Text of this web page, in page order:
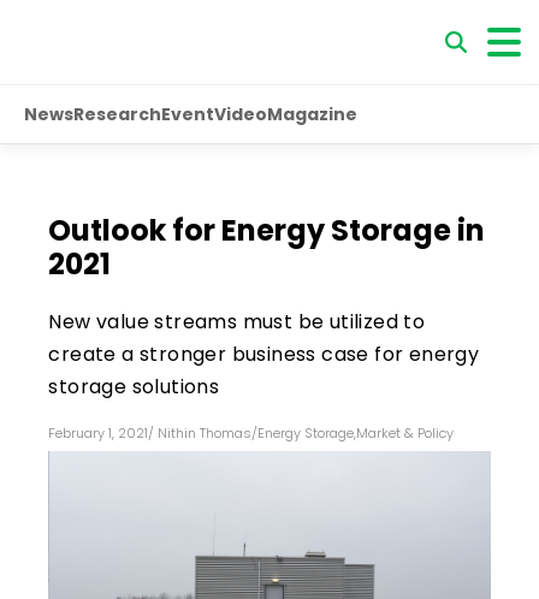
NewsResearchEventVideoMagazine
Outlook for Energy Storage in
2021
New value streams must be utilized to
create a stronger business case for energy
storage solutions
February 1, 2021/ Nithin Thomas/Energy Storage,Market & Policy